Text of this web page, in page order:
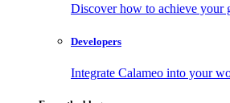
Discover how to achieve your
Developers
Integrate Calameo into your